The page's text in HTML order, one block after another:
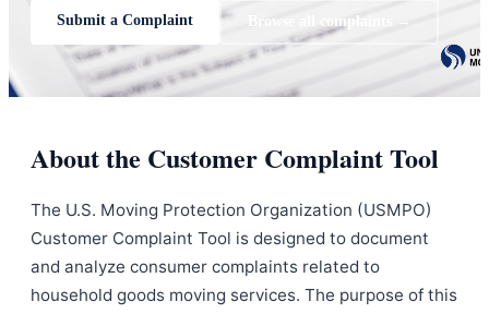
Submit a Complaint Browse all complaints →
About the Customer Complaint Tool
The U.S. Moving Protection Organization (USMPO)
Customer Complaint Tool is designed to document
and analyze consumer complaints related to
household goods moving services. The purpose of this